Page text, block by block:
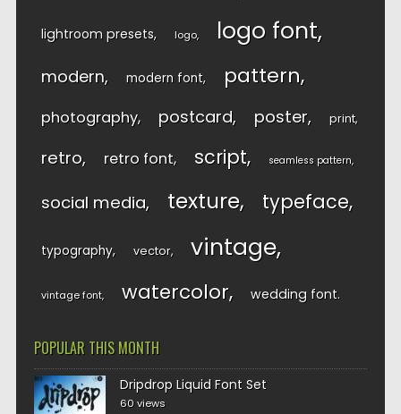
lightroom presets logo logo font
modern modern font pattern
photography postcard poster print
retro retro font script seamless pattern
social media texture typeface
typography vector vintage
vintage font watercolor wedding font
POPULAR THIS MONTH
Dripdrop Liquid Font Set
60 views